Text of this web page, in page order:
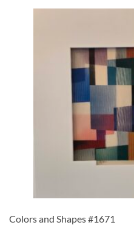
Colors and Shapes #1671